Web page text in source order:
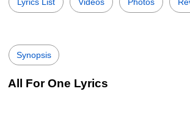
Synopsis
All For One Lyrics